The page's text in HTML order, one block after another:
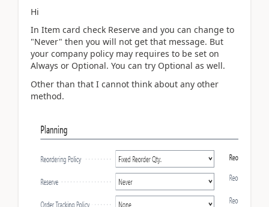
Hi
In Item card check Reserve and you can change to
"Never" then you will not get that message. But
your company policy may requires to be set on
Always or Optional. You can try Optional as well.
Other than that I cannot think about any other
method.